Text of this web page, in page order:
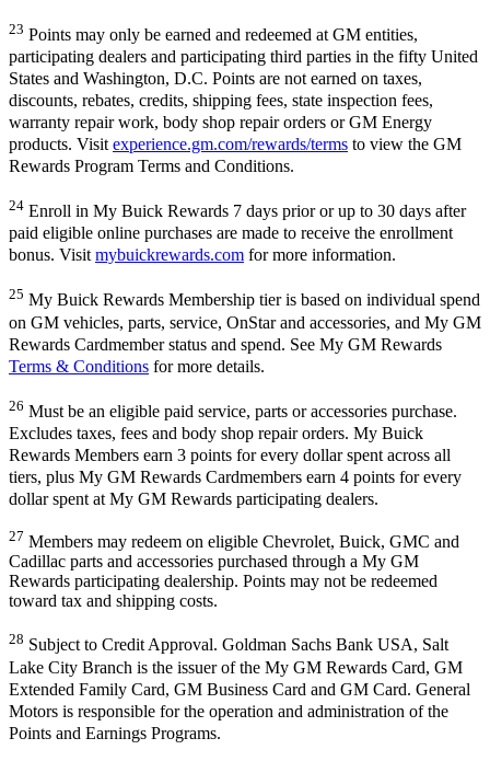
23 Points may only be earned and redeemed at GM entities,
participating dealers and participating third parties in the fifty United
States and Washington, D.C. Points are not earned on taxes,
discounts, rebates, credits, shipping fees, state inspection fees,
warranty repair work, body shop repair orders or GM Energy
products. Visit experience.gm.com/rewards/terms to view the GM
Rewards Program Terms and Conditions.
24 Enroll in My Buick Rewards 7 days prior or up to 30 days after
paid eligible online purchases are made to receive the enrollment
bonus. Visit mybuickrewards.com for more information.
25 My Buick Rewards Membership tier is based on individual spend
on GM vehicles, parts, service, OnStar and accessories, and My GM
Rewards Cardmember status and spend. See My GM Rewards
Terms & Conditions for more details.
26 Must be an eligible paid service, parts or accessories purchase.
Excludes taxes, fees and body shop repair orders. My Buick
Rewards Members earn 3 points for every dollar spent across all
tiers, plus My GM Rewards Cardmembers earn 4 points for every
dollar spent at My GM Rewards participating dealers.
27 Members may redeem on eligible Chevrolet, Buick, GMC and
Cadillac parts and accessories purchased through a My GM
Rewards participating dealership. Points may not be redeemed
toward tax and shipping costs.
28 Subject to Credit Approval. Goldman Sachs Bank USA, Salt
Lake City Branch is the issuer of the My GM Rewards Card, GM
Extended Family Card, GM Business Card and GM Card. General
Motors is responsible for the operation and administration of the
Points and Earnings Programs.